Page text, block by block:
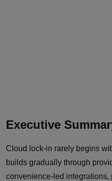
Executive
Cloud lock-in rarely begins
builds gradually through
convenience-led integrations,